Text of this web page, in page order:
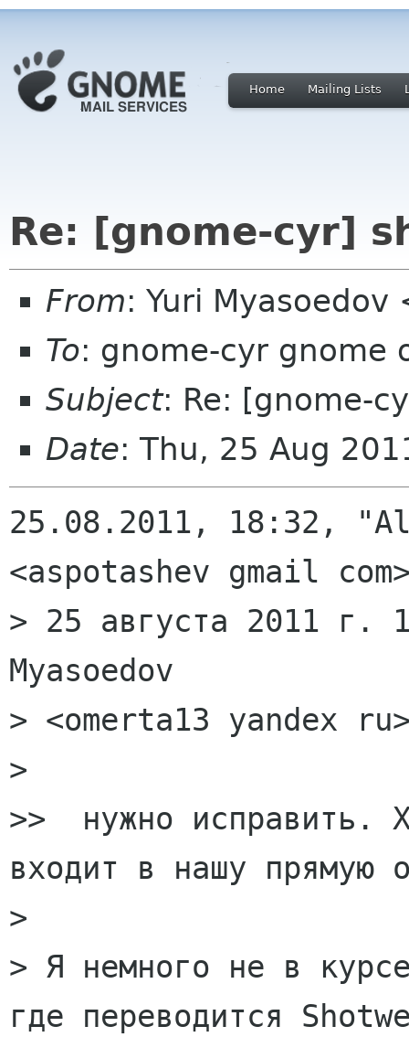
Home Mailing Lists
Re: [gnome-cyr]
From: Yuri
To: gnome-cyr gnome
Subject: Re: [gnome-
Date: Thu, 25 Aug
25.08.2011, 18:32,
<aspotashev gmail
> 25 августа 2011 г.
Myasoedov
> <omerta13 yandex
>
>>  нужно
входит в нашу прямую
>
> Я немного не в
где переводится